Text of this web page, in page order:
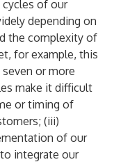
cycles of our
depending on
the complexity of
for example, this
or more
make it difficult
or timing of
(iii)
of our
integrate our